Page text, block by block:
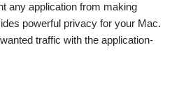
any application from making
powerful privacy for your Mac.
traffic with the application-